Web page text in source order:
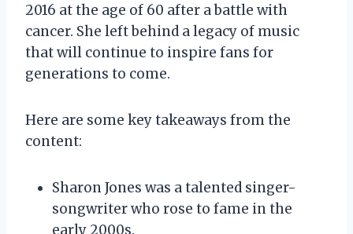
2016 at the age of 60 after a battle with
cancer. She left behind a legacy of music
that will continue to inspire fans for
generations to come.
Here are some key takeaways from the
content:
Sharon Jones was a talented singer-
songwriter who rose to fame in the
early 2000s.